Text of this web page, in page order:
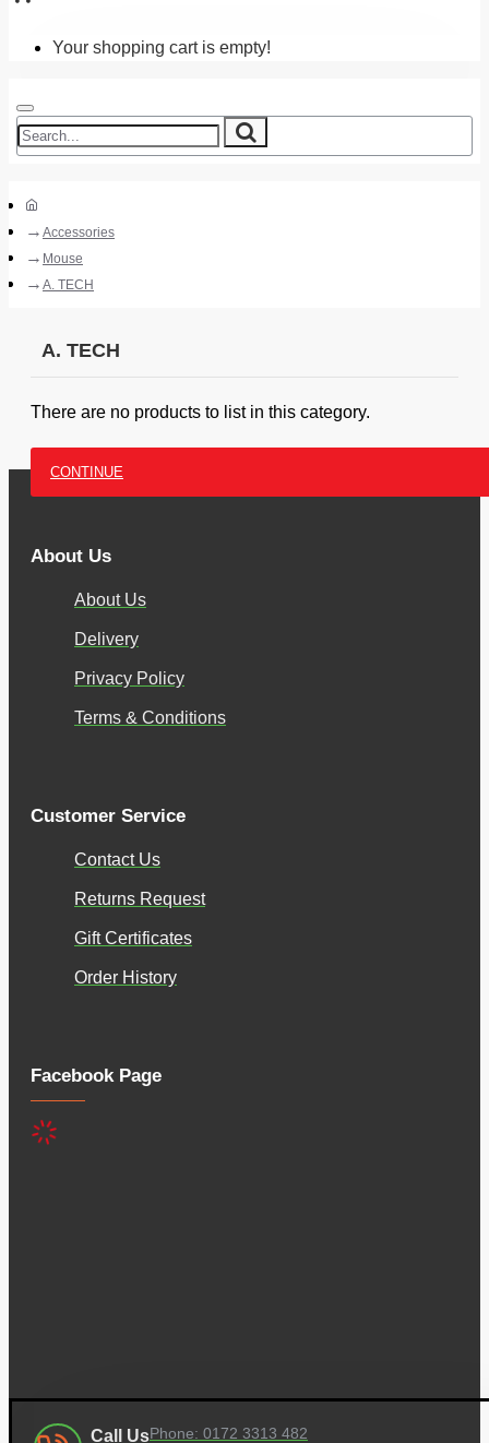
Your shopping cart is empty!
Accessories
Mouse
A. TECH
A. TECH
There are no products to list in this category.
CONTINUE
About Us
About Us
Delivery
Privacy Policy
Terms & Conditions
Customer Service
Contact Us
Returns Request
Gift Certificates
Order History
Facebook Page
Call UsPhone: 0172 3313 482